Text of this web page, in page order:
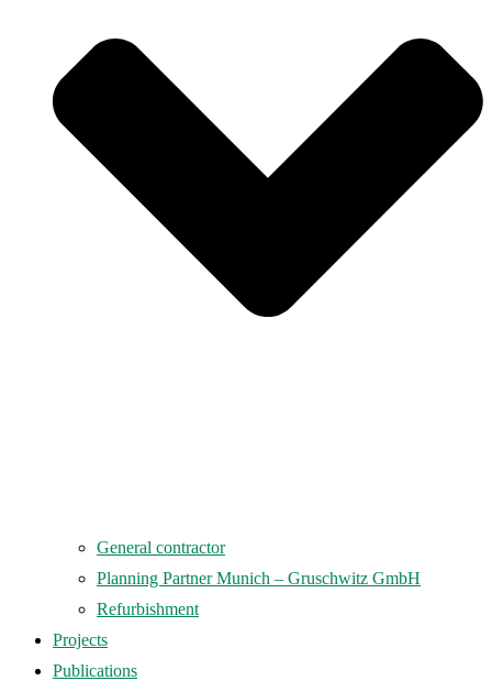
General contractor
Planning Partner Munich – Gruschwitz GmbH
Refurbishment
Projects
Publications